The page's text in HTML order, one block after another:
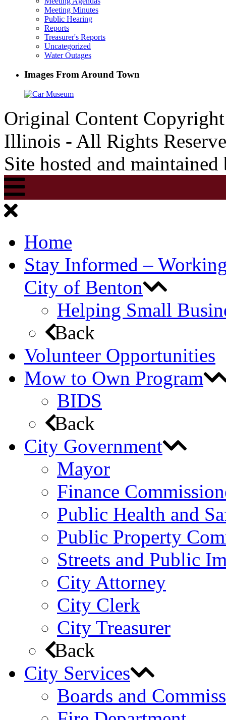
Meeting Minutes
Public Hearing
Reports
Treasurer's Reports
Uncategorized
Water Outages
Images From Around Town
Original Content
Illinois - All Rights
Site hosted and
Home
Stay Informed –
City of Benton
Helping Small
Back
Volunteer Opportunities
Mow to Own Program
BIDS
Back
City Government
Mayor
Finance
Public Health and
Public Property
Streets and Public
City Attorney
City Clerk
City Treasurer
Back
City Services
Boards and